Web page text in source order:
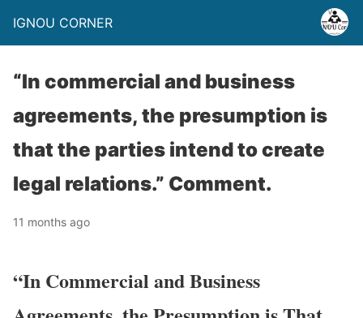
IGNOU CORNER
“In commercial and business
agreements, the presumption is
that the parties intend to create
legal relations.” Comment.
11 months ago
“In Commercial and Business